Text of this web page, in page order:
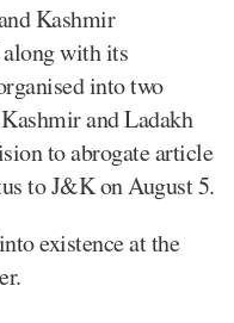
Kashmir
with its
into two
and Ladakh
to abrogate article
to J&K on August 5.
existence at the